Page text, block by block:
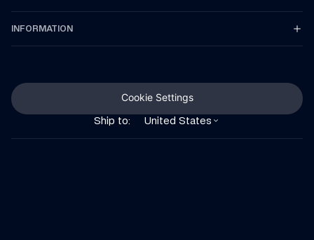
INFORMATION
Ship to: United States
Cookie Settings